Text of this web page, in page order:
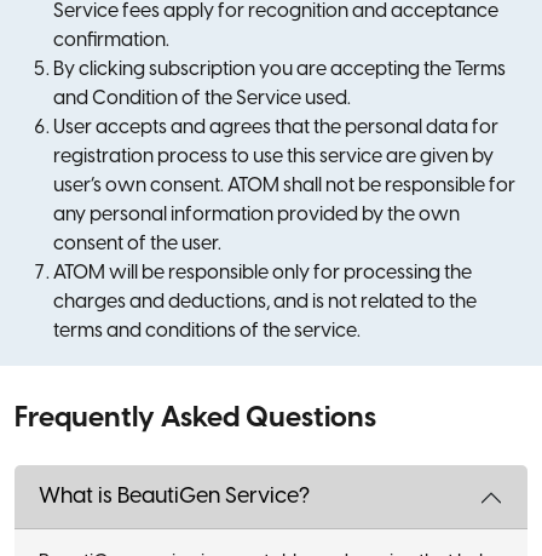
Service fees apply for recognition and acceptance
confirmation.
By clicking subscription you are accepting the Terms
and Condition of the Service used.
User accepts and agrees that the personal data for
registration process to use this service are given by
user’s own consent. ATOM shall not be responsible for
any personal information provided by the own
consent of the user.
ATOM will be responsible only for processing the
charges and deductions, and is not related to the
terms and conditions of the service.
Frequently Asked Questions
What is BeautiGen Service?